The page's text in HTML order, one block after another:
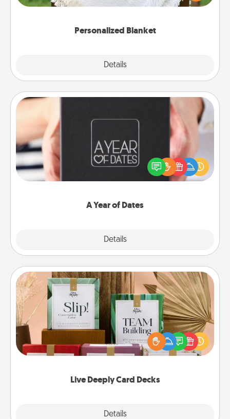
Personalized Blanket
Details
for snuggling on the couch together?
A Year of Dates
Details
A box of dates is the perfect romantic Christmas
gift, wedding anniversary present, or just because
you want to show them how much you want to
Live Deeply Card Decks
Details
Live Deeply Card Decks
Create new memories with your loved ones using
the best-selling Live Deeply card decks! Need a
good laugh? Try Slip! Run out of stories to share?
Life Stories has got you covered. Explore topics